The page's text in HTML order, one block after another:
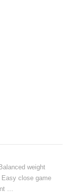
weight
close game
…